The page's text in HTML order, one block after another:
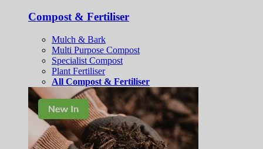
Compost & Fertiliser
Mulch & Bark
Multi Purpose Compost
Specialist Compost
Plant Fertiliser
All Compost & Fertiliser